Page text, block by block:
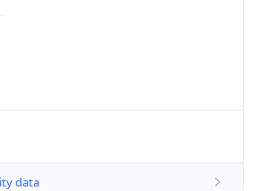
data